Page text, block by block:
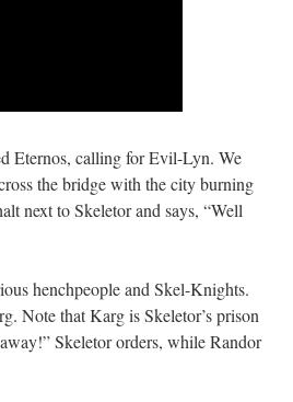
Eternos, calling for Evil-Lyn. We
the bridge with the city burning
next to Skeletor and says, “Well
henchpeople and Skel-Knights.
Note that Karg is Skeletor’s prison
Skeletor orders, while Randor